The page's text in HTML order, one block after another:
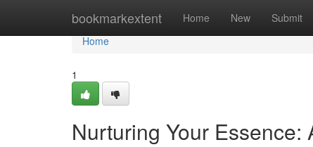
bookmarkextent Home New Submit
Home
Home
1
Nurturing Your